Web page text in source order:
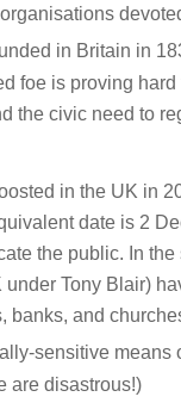
in Britain in
foe is proving
the civic need to
in the UK in
date is 2
the public. In
Tony Blair)
banks, and
sensitive means
are disastrous!)